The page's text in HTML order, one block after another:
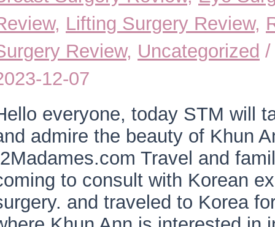
, Lifting Surgery Review,
Review, Uncategorized
12-07
everyone, today STM will
admire the beauty of Khun
Travel and
to consult with Korean
and traveled to Korea